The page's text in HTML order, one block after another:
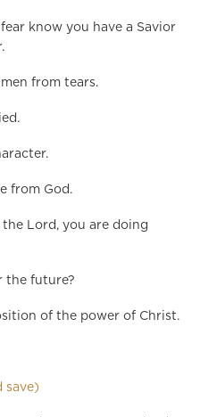
know you have a Savior
from tears.
from God.
Lord, you are doing
the future?
of the power of Christ.
save)